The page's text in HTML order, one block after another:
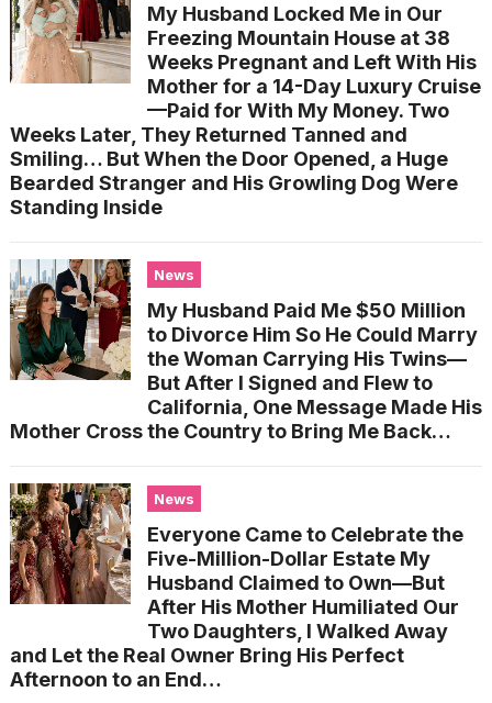
My Husband Locked Me in Our
Freezing Mountain House at 38
Weeks Pregnant and Left With His
Mother for a 14-Day Luxury Cruise
—Paid for With My Money. Two
Weeks Later, They Returned Tanned and
Smiling… But When the Door Opened, a Huge
Bearded Stranger and His Growling Dog Were
Standing Inside
News
My Husband Paid Me $50 Million
to Divorce Him So He Could Marry
the Woman Carrying His Twins—
But After I Signed and Flew to
California, One Message Made His
Mother Cross the Country to Bring Me Back…
News
Everyone Came to Celebrate the
Five-Million-Dollar Estate My
Husband Claimed to Own—But
After His Mother Humiliated Our
Two Daughters, I Walked Away
and Let the Real Owner Bring His Perfect
Afternoon to an End…